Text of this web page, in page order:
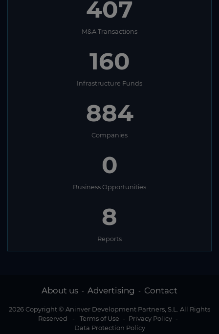
407
M&A Transactions
160
Infrastructure Funds
884
Companies
0
Business Opportunities
8
Reports
About us - Advertising - Contact
2026 Copyright © Aninver Development Partners, S.L. All Rights
Reserved
- Terms of Use - Privacy Policy -
Data Protection Policy